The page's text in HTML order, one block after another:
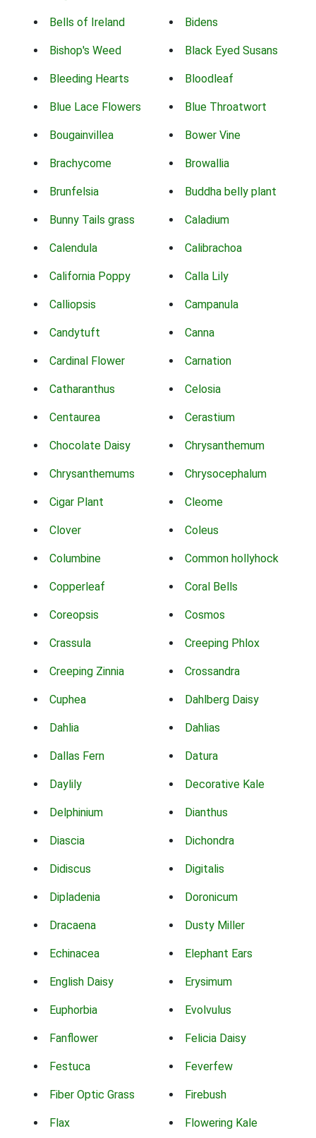
Bells of Ireland Bidens
Bishop's Weed Black Eyed Susans
Bleeding Hearts Bloodleaf
Blue Lace Flowers Blue Throatwort
Bougainvillea Bower Vine
Brachycome Browallia
Brunfelsia Buddha belly plant
Bunny Tails grass Caladium
Calendula Calibrachoa
California Poppy Calla Lily
Calliopsis Campanula
Candytuft Canna
Cardinal Flower Carnation
Catharanthus Celosia
Centaurea Cerastium
Chocolate Daisy Chrysanthemum
Chrysanthemums Chrysocephalum
Cigar Plant Cleome
Clover Coleus
Columbine Common hollyhock
Copperleaf Coral Bells
Coreopsis Cosmos
Crassula Creeping Phlox
Creeping Zinnia Crossandra
Cuphea Dahlberg Daisy
Dahlia Dahlias
Dallas Fern Datura
Daylily Decorative Kale
Delphinium Dianthus
Diascia Dichondra
Didiscus Digitalis
Dipladenia Doronicum
Dracaena Dusty Miller
Echinacea Elephant Ears
English Daisy Erysimum
Euphorbia Evolvulus
Fanflower Felicia Daisy
Festuca Feverfew
Fiber Optic Grass Firebush
Flax Flowering Kale